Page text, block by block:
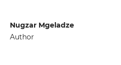
Nugzar Mgeladze
Author